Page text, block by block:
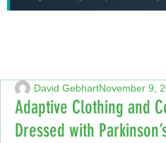
David GebhartNovember 9,
Adaptive Clothing and
Dressed with